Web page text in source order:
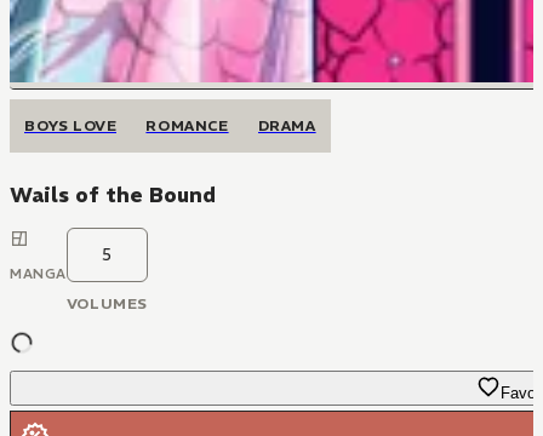
BOYS LOVE ROMANCE DRAMA
Wails of the Bound
MANGA
5
VOLUMES